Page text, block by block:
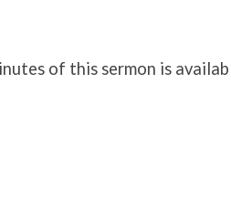
of this sermon is